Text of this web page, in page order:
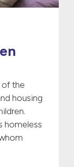
of the
housing
homeless